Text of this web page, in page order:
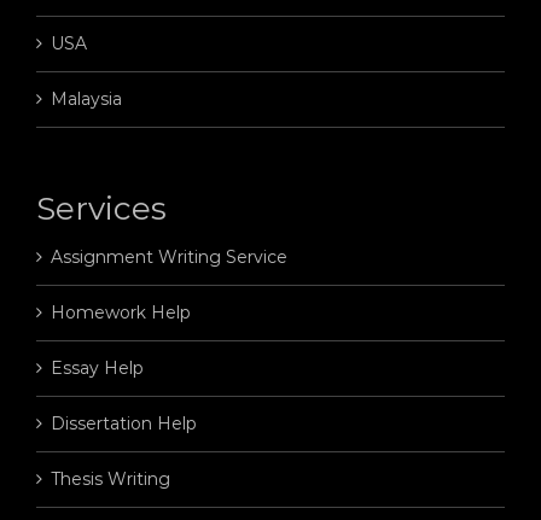
USA
Malaysia
Services
Assignment Writing Service
Homework Help
Essay Help
Dissertation Help
Thesis Writing